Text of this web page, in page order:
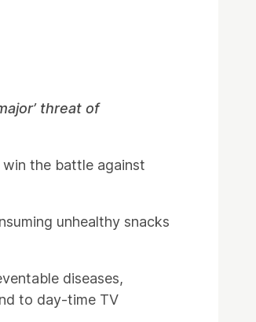
threat of
the battle against
unhealthy snacks
diseases,
to day-time TV